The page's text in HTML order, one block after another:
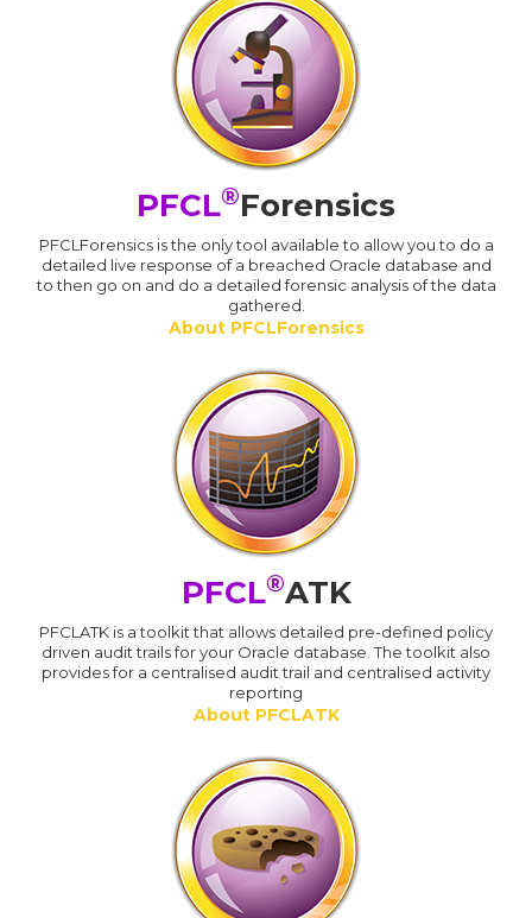
PFCL®Forensics
PFCLForensics is the only tool available to allow you to do a
detailed live response of a breached Oracle database and
to then go on and do a detailed forensic analysis of the data
gathered.
About PFCLForensics
PFCL®ATK
PFCLATK is a toolkit that allows detailed pre-defined policy
driven audit trails for your Oracle database. The toolkit also
provides for a centralised audit trail and centralised activity
reporting
About PFCLATK